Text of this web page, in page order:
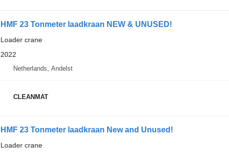
HMF 23 Tonmeter laadkraan NEW & UNUSED!
Loader crane
2022
Netherlands, Andelst
CLEANMAT
HMF 23 Tonmeter laadkraan New and Unused!
Loader crane